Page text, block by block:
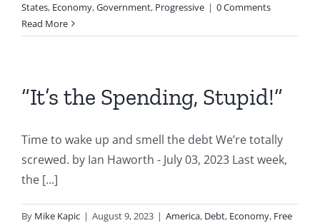
States, Economy,Government, Progressive | 0 Comments
Read More
“It’s the Spending, Stupid!”
Time to wake up and smell the debt We’re totally
screwed. by Ian Haworth - July 03, 2023 Last week,
the [...]
By Mike Kapic | August 9, 2023 | America, Debt, Economy, Free